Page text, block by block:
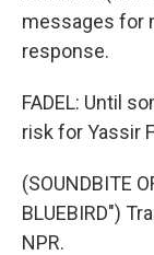
messages for
response.
FADEL: Until
risk for Yassir
(SOUNDBITE
BLUEBIRD")
NPR.